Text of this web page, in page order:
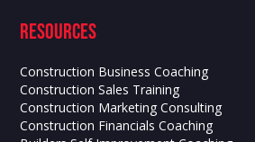
Resources
Construction Business Coaching
Construction Sales Training
Construction Marketing Consulting
Construction Financials Coaching